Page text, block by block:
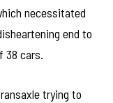
necessitated
end to
38 cars.
trying to